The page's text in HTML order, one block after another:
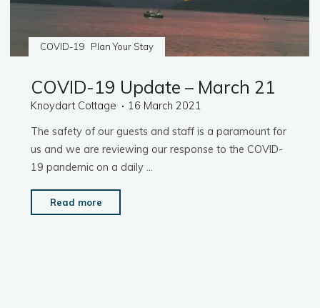
COVID-19 Plan Your Stay
COVID-19 Update – March 21
Knoydart Cottage
16 March 2021
The safety of our guests and staff is a paramount for
us and we are reviewing our response to the COVID-
19 pandemic on a daily …
Read more
19